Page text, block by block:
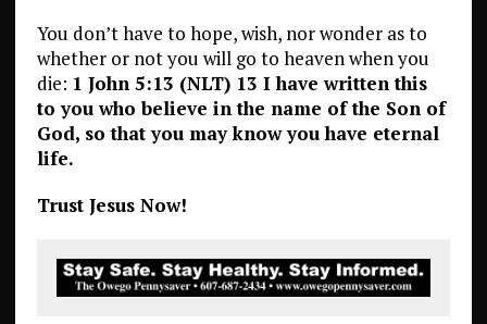
You don’t have to hope, wish, nor wonder as to
whether or not you will go to heaven when you
die: 1 John 5:13 (NLT) 13 I have written this
to you who believe in the name of the Son of
God, so that you may know you have eternal
life.
Trust Jesus Now!